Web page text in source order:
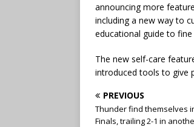
announcing more
including a new way to
educational guide to
The new self-care
introduced tools to give
PREVIOUS
Thunder find themselves
Finals, trailing 2-1 in